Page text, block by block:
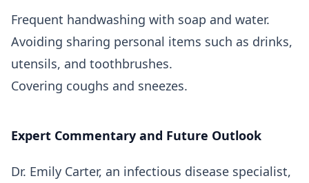
Frequent handwashing with soap and water.
Avoiding sharing personal items such as drinks,
utensils, and toothbrushes.
Covering coughs and sneezes.
Expert Commentary and Future Outlook
Dr. Emily Carter, an infectious disease specialist,